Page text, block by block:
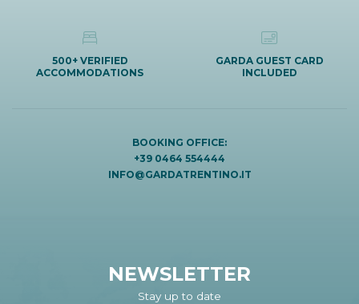
500+ VERIFIED
ACCOMMODATIONS
GARDA GUEST CARD
INCLUDED
BOOKING OFFICE:
+39 0464 554444
INFO@GARDATRENTINO.IT
NEWSLETTER
Stay up to date